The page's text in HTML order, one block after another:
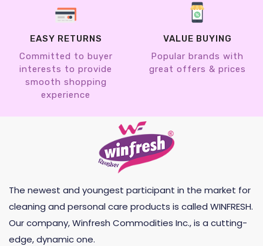
EASY RETURNS
Committed to buyer
interests to provide
smooth shopping
experience
VALUE BUYING
Popular brands with
great offers & prices
The newest and youngest participant in the market for
cleaning and personal care products is called WINFRESH.
Our company, Winfresh Commodities Inc., is a cutting-
edge, dynamic one.